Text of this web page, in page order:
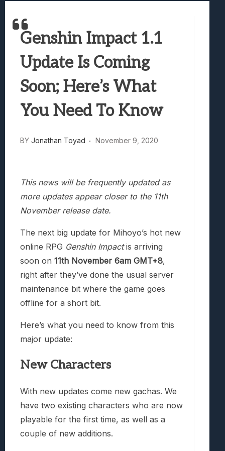
Truck-Kun Is Supporting Me From
Avatar Legends: The Fighting Game
Lunarium Review: An Atmospheric Indie
Genshin Impact 1.1
Update Is Coming
Soon; Here’s What
You Need To Know
BY Jonathan Toyad November 9, 2020
This news will be frequently updated as
more updates appear closer to the 11th
November release date.
The next big update for Mihoyo’s hot new
online RPG Genshin Impactis arriving
soon on 11th November 6am GMT+8,
right after they’ve done the usual server
maintenance bit where the game goes
offline for a short bit.
Here’s what you need to know from this
major update:
New Characters
With new updates come new gachas. We
have two existing characters who are now
playable for the first time, as well as a
couple of new additions.